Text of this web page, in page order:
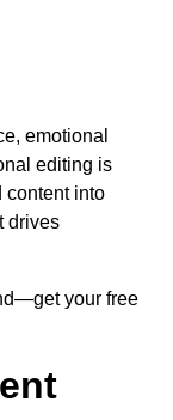
emotional
editing is
content into
drives
your free